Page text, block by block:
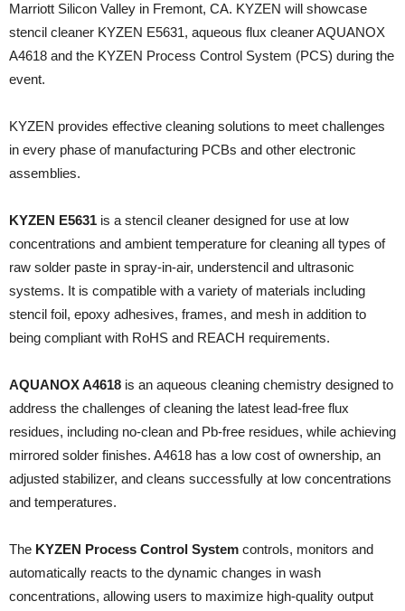
Marriott Silicon Valley in Fremont, CA. KYZEN will showcase
stencil cleaner KYZEN E5631, aqueous flux cleaner AQUANOX
A4618 and the KYZEN Process Control System (PCS) during the
event.
KYZEN provides effective cleaning solutions to meet challenges
in every phase of manufacturing PCBs and other electronic
assemblies.
KYZEN E5631 is a stencil cleaner designed for use at low
concentrations and ambient temperature for cleaning all types of
raw solder paste in spray-in-air, understencil and ultrasonic
systems. It is compatible with a variety of materials including
stencil foil, epoxy adhesives, frames, and mesh in addition to
being compliant with RoHS and REACH requirements.
AQUANOX A4618 is an aqueous cleaning chemistry designed to
address the challenges of cleaning the latest lead-free flux
residues, including no-clean and Pb-free residues, while achieving
mirrored solder finishes. A4618 has a low cost of ownership, an
adjusted stabilizer, and cleans successfully at low concentrations
and temperatures.
The KYZEN Process Control System controls, monitors and
automatically reacts to the dynamic changes in wash
concentrations, allowing users to maximize high-quality output